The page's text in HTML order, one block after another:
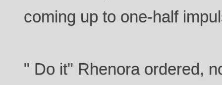
coming up to one-half
" Do it" Rhenora ordered,